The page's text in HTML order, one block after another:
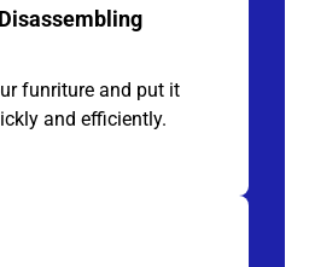
funriture and put it
and efficiently.